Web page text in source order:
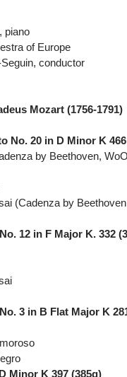
piano
of Europe
conductor
Mozart (1756-1791)
No. 20 in D Minor K 466
by Beethoven,
(Cadenza by
12 in F Major K. 332
3 in B Flat Major K
Minor K 397 (385g)